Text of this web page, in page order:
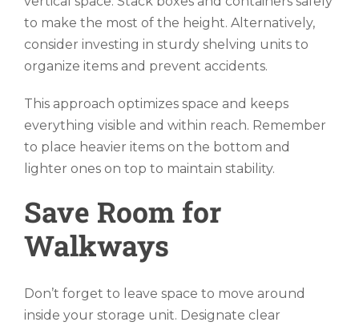
to make the most of the height. Alternatively,
consider investing in sturdy shelving units to
organize items and prevent accidents.
This approach optimizes space and keeps
everything visible and within reach. Remember
to place heavier items on the bottom and
lighter ones on top to maintain stability.
Save Room for
Walkways
Don’t forget to leave space to move around
inside your storage unit. Designate clear